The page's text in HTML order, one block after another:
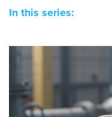
In this series: